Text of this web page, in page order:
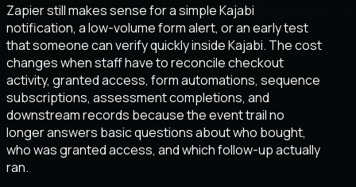
Zapier still makes sense for a simple Kajabi
notification, a low-volume form alert, or an early test
that someone can verify quickly inside Kajabi. The cost
changes when staff have to reconcile checkout
activity, granted access, form automations, sequence
subscriptions, assessment completions, and
downstream records because the event trail no
longer answers basic questions about who bought,
who was granted access, and which follow-up actually
ran.